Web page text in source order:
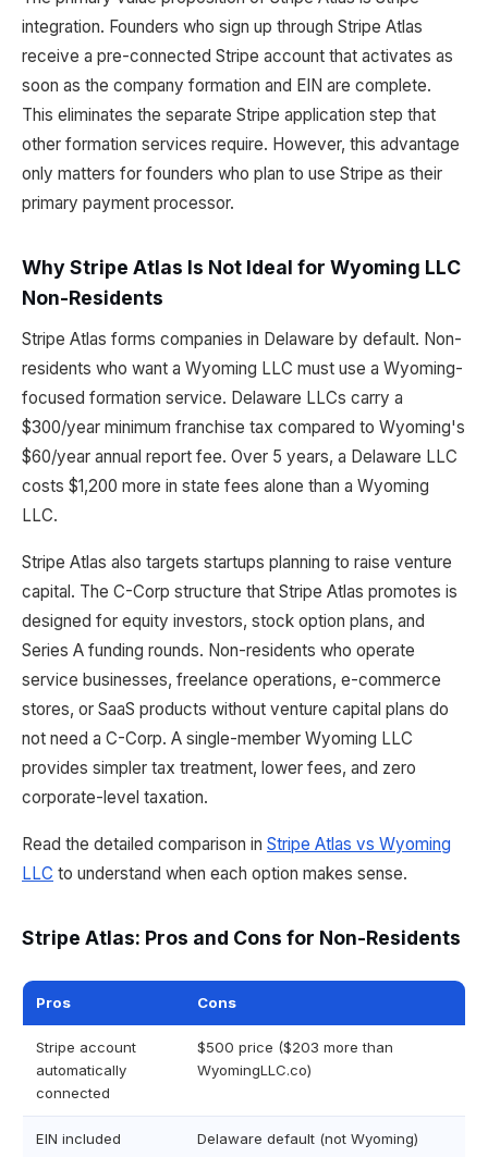
integration. Founders who sign up through Stripe Atlas
receive a pre-connected Stripe account that activates as
soon as the company formation and EIN are complete.
This eliminates the separate Stripe application step that
other formation services require. However, this advantage
only matters for founders who plan to use Stripe as their
primary payment processor.
Why Stripe Atlas Is Not Ideal for Wyoming LLC
Non-Residents
Stripe Atlas forms companies in Delaware by default. Non-
residents who want a Wyoming LLC must use a Wyoming-
focused formation service. Delaware LLCs carry a
$300/year minimum franchise tax compared to Wyoming's
$60/year annual report fee. Over 5 years, a Delaware LLC
costs $1,200 more in state fees alone than a Wyoming
LLC.
Stripe Atlas also targets startups planning to raise venture
capital. The C-Corp structure that Stripe Atlas promotes is
designed for equity investors, stock option plans, and
Series A funding rounds. Non-residents who operate
service businesses, freelance operations, e-commerce
stores, or SaaS products without venture capital plans do
not need a C-Corp. A single-member Wyoming LLC
provides simpler tax treatment, lower fees, and zero
corporate-level taxation.
Read the detailed comparison in Stripe Atlas vs Wyoming
LLC to understand when each option makes sense.
Stripe Atlas: Pros and Cons for Non-Residents
Pros Cons
Stripe account
automatically
connected
$500 price ($203 more than
WyomingLLC.co)
EIN included Delaware default (not Wyoming)